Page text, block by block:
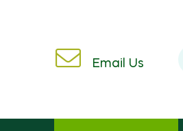
Email Us